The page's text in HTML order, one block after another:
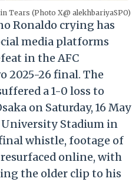
Tears (Photo X@ alekhbariyaSPO)
Ronaldo crying has
media platforms
in the AFC
2025-26 final. The
a 1-0 loss to
on Saturday, 16 May
University Stadium in
whistle, footage of
online, with
the older clip to his